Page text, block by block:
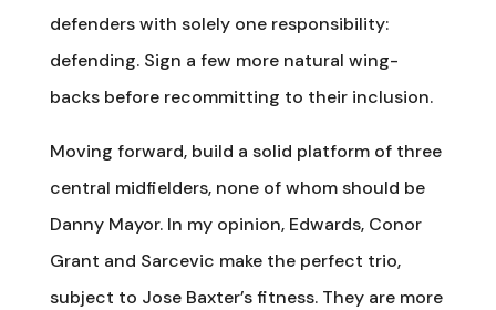
defenders with solely one responsibility:
defending. Sign a few more natural wing-
backs before recommitting to their inclusion.
Moving forward, build a solid platform of three
central midfielders, none of whom should be
Danny Mayor. In my opinion, Edwards, Conor
Grant and Sarcevic make the perfect trio,
subject to Jose Baxter’s fitness. They are more